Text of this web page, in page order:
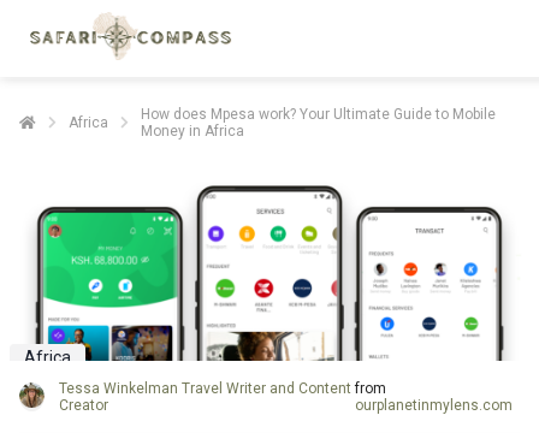
Africa
How does Mpesa work? Your Ultimate Guide to Mobile
Money in Africa
Africa
Tessa Winkelman Travel Writer and Content
Creator
from
ourplanetinmylens.com